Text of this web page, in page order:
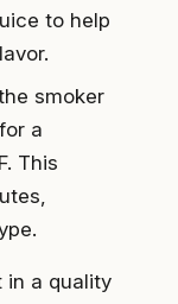
to help
smoker
a
This
in a quality